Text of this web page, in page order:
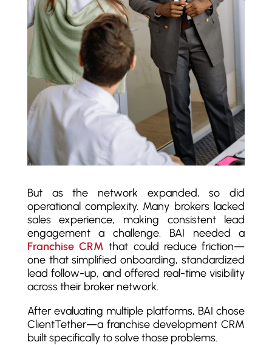
But as the network expanded, so did
operational complexity. Many brokers lacked
sales experience, making consistent lead
engagement a challenge. BAI needed a
Franchise CRM that could reduce friction—
one that simplified onboarding, standardized
lead follow-up, and offered real-time visibility
across their broker network.
After evaluating multiple platforms, BAI chose
ClientTether—a franchise development CRM
built specifically to solve those problems.